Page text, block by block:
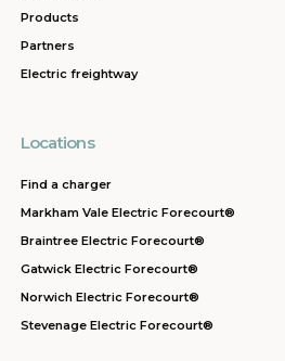
Products
Partners
Electric freightway
Locations
Find a charger
Markham Vale Electric Forecourt®
Braintree Electric Forecourt®
Gatwick Electric Forecourt®
Norwich Electric Forecourt®
Stevenage Electric Forecourt®